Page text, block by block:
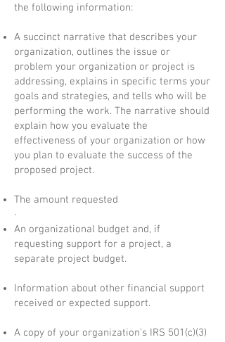
the following information:
A succinct narrative that describes your
organization, outlines the issue or
problem your organization or project is
addressing, explains in specific terms your
goals and strategies, and tells who will be
performing the work. The narrative should
explain how you evaluate the
effectiveness of your organization or how
you plan to evaluate the success of the
proposed project.
The amount requested
·
An organizational budget and, if
requesting support for a project, a
separate project budget.
Information about other financial support
received or expected support.
A copy of your organization’s IRS 501(c)(3)